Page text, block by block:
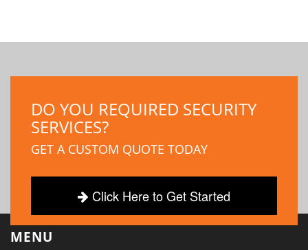
DO YOU REQUIRED SECURITY
SERVICES?
GET A CUSTOM QUOTE TODAY
Click Here to Get Started
MENU